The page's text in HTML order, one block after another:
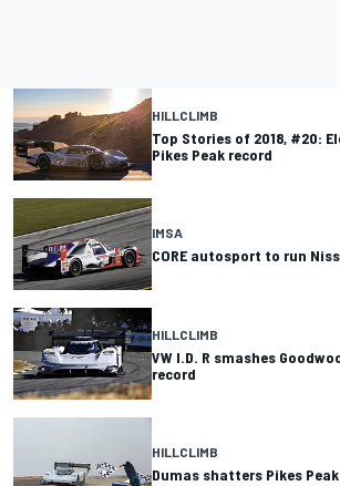
HILLCLIMB
Top Stories of 2018, #20:
Pikes Peak record
IMSA
CORE autosport to run
HILLCLIMB
VW I.D. R smashes
record
HILLCLIMB
Dumas shatters Pikes